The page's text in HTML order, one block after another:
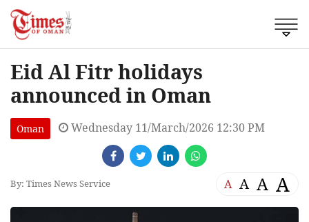
Eid Al Fitr holidays
announced in Oman
Oman Wednesday 11/March/2026 12:30 PM
By: Times News Service A A A A